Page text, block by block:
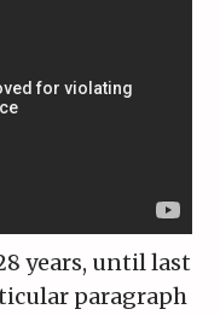
years, until last
paragraph